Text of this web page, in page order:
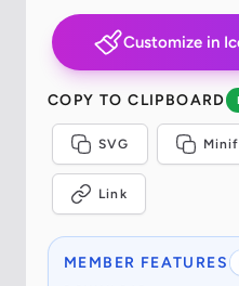
Customize in
COPY TO CLIPBOARD
SVG
Link
MEMBER FEATURES